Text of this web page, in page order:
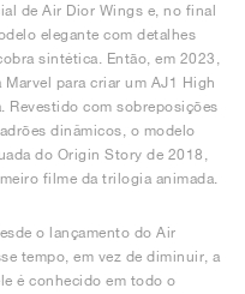
de Air Dior Wings e, no final
elegante com detalhes
sintética. Então, em 2023,
para criar um AJ1 High
Revestido com sobreposições
dinâmicos, o modelo
do Origin Story de 2018,
filme da trilogia animada.
o lançamento do Air
tempo, em vez de diminuir, a
é conhecido em todo o